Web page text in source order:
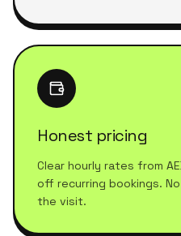
Honest pricing
Clear hourly rates from
off recurring bookings.
the visit.